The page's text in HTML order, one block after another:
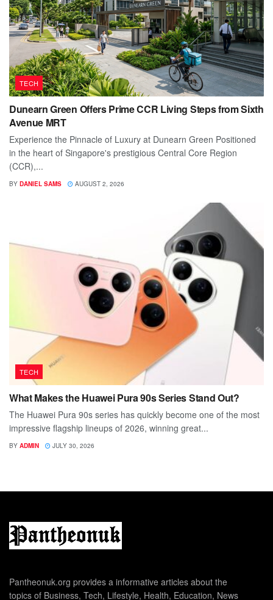
TECH
Dunearn Green Offers Prime CCR Living Steps from Sixth
Avenue MRT
Experience the Pinnacle of Luxury at Dunearn Green Positioned
in the heart of Singapore's prestigious Central Core Region
(CCR),...
BY DANIEL SAMS AUGUST 2, 2026
TECH
What Makes the Huawei Pura 90s Series Stand Out?
The Huawei Pura 90s series has quickly become one of the most
impressive flagship lineups of 2026, winning great...
BY ADMIN JULY 30, 2026
Pantheonuk.org provides a informative articles about the
topics of Business, Tech, Lifestyle, Health, Education, News